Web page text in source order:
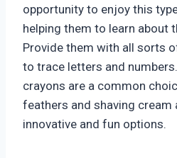
opportunity to enjoy this
helping them to learn about
Provide them with all sorts
to trace letters and
crayons are a common
feathers and shaving cream
innovative and fun options.